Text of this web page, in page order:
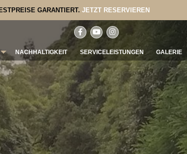
GARANTIERT. JETZT RESERVIEREN
NACHHALTIGKEIT SERVICELEISTUNGEN GALERIE